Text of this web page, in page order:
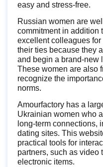
easy and stress-free.
Russian women are
commitment in addition
excellent colleagues
their ties because they
and begin a brand-new
These women are also
recognize the
norms.
Amourfactory has a
Ukrainian women who
long-term connections,
dating sites. This
practical tools for
partners, such as video
electronic items.